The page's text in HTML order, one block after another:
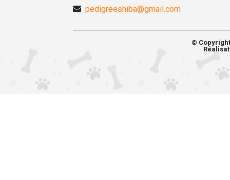
pedigreeshiba@gmail.com
©